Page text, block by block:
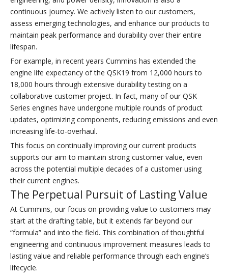
continuous journey. We actively listen to our customers,
assess emerging technologies, and enhance our products to
maintain peak performance and durability over their entire
lifespan.
For example, in recent years Cummins has extended the
engine life expectancy of the QSK19 from 12,000 hours to
18,000 hours through extensive durability testing on a
collaborative customer project. In fact, many of our QSK
Series engines have undergone multiple rounds of product
updates, optimizing components, reducing emissions and even
increasing life-to-overhaul.
This focus on continually improving our current products
supports our aim to maintain strong customer value, even
across the potential multiple decades of a customer using
their current engines.
The Perpetual Pursuit of Lasting Value
At Cummins, our focus on providing value to customers may
start at the drafting table, but it extends far beyond our
“formula” and into the field. This combination of thoughtful
engineering and continuous improvement measures leads to
lasting value and reliable performance through each engine’s
lifecycle.